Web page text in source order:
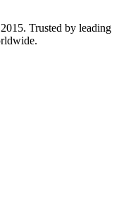
Trusted by leading